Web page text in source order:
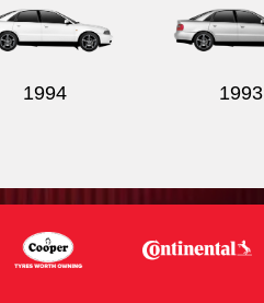
1994 1993